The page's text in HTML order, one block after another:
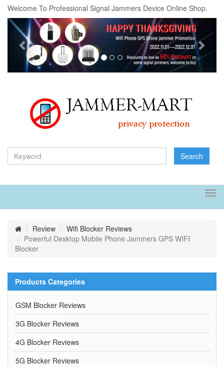
Welcome To Professional Signal Jammers Device Online Shop.
Previous
Search
Review
Wifi Blocker Reviews
Powerful Desktop Mobile Phone Jammers GPS WIFI
Blocker
Products Categories
GSM Blocker Reviews
3G Blocker Reviews
4G Blocker Reviews
5G Blocker Reviews